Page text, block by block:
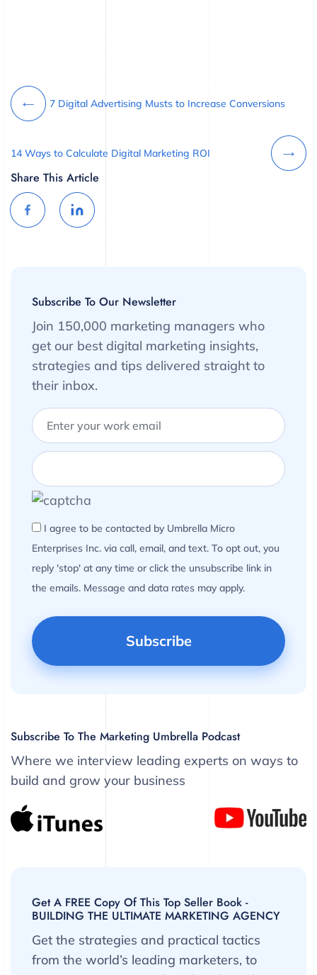
7 Digital Advertising Musts to Increase Conversions
14 Ways to Calculate Digital Marketing ROI
Share This Article
Subscribe To Our Newsletter
Join 150,000 marketing managers who
get our best digital marketing insights,
strategies and tips delivered straight to
their inbox.
I agree to be contacted by Umbrella Micro
Enterprises Inc. via call, email, and text. To opt out, you
reply 'stop' at any time or click the unsubscribe link in
the emails. Message and data rates may apply.
Subscribe To The Marketing Umbrella Podcast
Where we interview leading experts on ways to
build and grow your business
Get A FREE Copy Of This Top Seller Book -
BUILDING THE ULTIMATE MARKETING AGENCY
Get the strategies and practical tactics
from the world’s leading marketers, to